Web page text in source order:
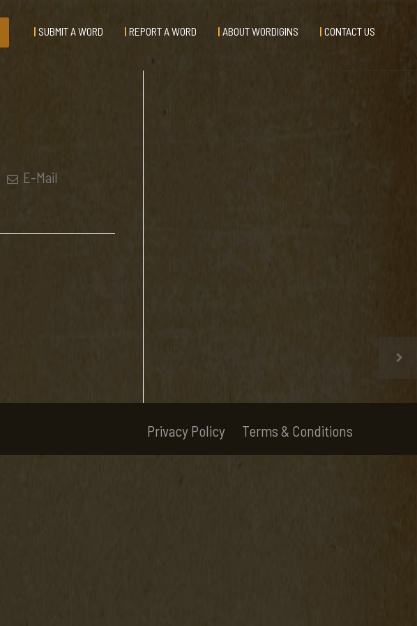
SUBMIT A WORD REPORT A WORD ABOUT WORDIGINS CONTACT US
E-Mail
Privacy Policy Terms & Conditions